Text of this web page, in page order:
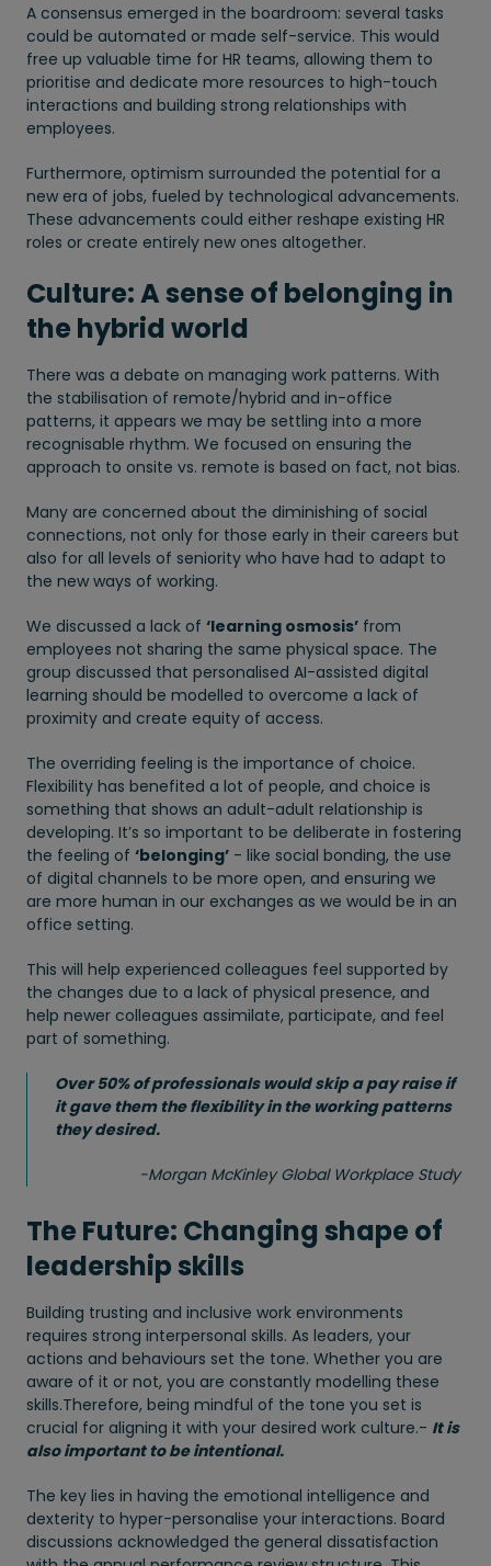
A consensus emerged in the boardroom: several tasks
could be automated or made self-service. This would
free up valuable time for HR teams, allowing them to
prioritise and dedicate more resources to high-touch
interactions and building strong relationships with
employees.
Furthermore, optimism surrounded the potential for a
new era of jobs, fueled by technological advancements.
These advancements could either reshape existing HR
roles or create entirely new ones altogether.
Culture: A sense of belonging in
the hybrid world
There was a debate on managing work patterns. With
the stabilisation of remote/hybrid and in-office
patterns, it appears we may be settling into a more
recognisable rhythm. We focused on ensuring the
approach to onsite vs. remote is based on fact, not bias.
Many are concerned about the diminishing of social
connections, not only for those early in their careers but
also for all levels of seniority who have had to adapt to
the new ways of working.
We discussed a lack of ‘learning osmosis’ from
employees not sharing the same physical space. The
group discussed that personalised AI-assisted digital
learning should be modelled to overcome a lack of
proximity and create equity of access.
The overriding feeling is the importance of choice.
Flexibility has benefited a lot of people, and choice is
something that shows an adult-adult relationship is
developing. It’s so important to be deliberate in fostering
the feeling of ‘belonging’ - like social bonding, the use
of digital channels to be more open, and ensuring we
are more human in our exchanges as we would be in an
office setting.
This will help experienced colleagues feel supported by
the changes due to a lack of physical presence, and
help newer colleagues assimilate, participate, and feel
part of something.
Over 50% of professionals would skip a pay raise if
it gave them the flexibility in the working patterns
they desired.
-Morgan McKinley Global Workplace Study
The Future: Changing shape of
leadership skills
Building trusting and inclusive work environments
requires strong interpersonal skills. As leaders, your
actions and behaviours set the tone. Whether you are
aware of it or not, you are constantly modelling these
skills.Therefore, being mindful of the tone you set is
crucial for aligning it with your desired work culture.- It is
also important to be intentional.
The key lies in having the emotional intelligence and
dexterity to hyper-personalise your interactions. Board
discussions acknowledged the general dissatisfaction